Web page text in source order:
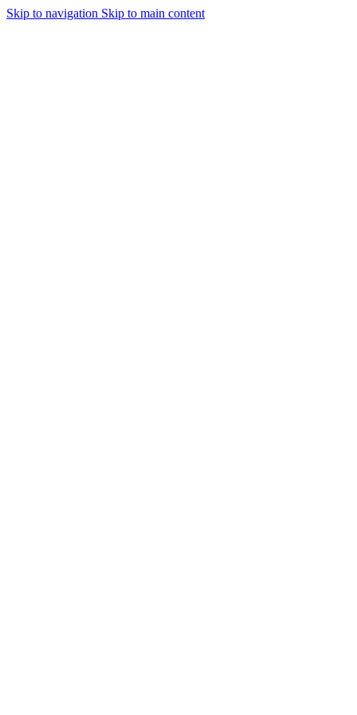
Skip to navigation Skip to main content